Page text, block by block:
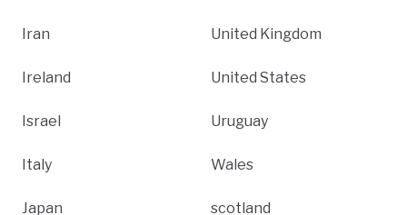
Iran
Ireland
Israel
Italy
Japan
United Kingdom
United States
Uruguay
Wales
scotland